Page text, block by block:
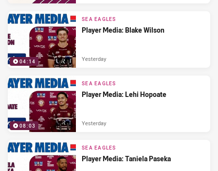
04:14
SEA EAGLES
Player Media: Blake Wilson
Yesterday
08:03
SEA EAGLES
Player Media: Lehi Hopoate
Yesterday
SEA EAGLES
Player Media: Taniela Paseka